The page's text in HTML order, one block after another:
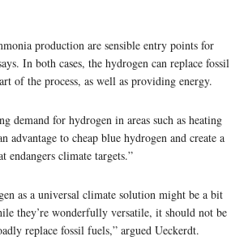
production are sensible entry points for
In both cases, the hydrogen can replace fossil
of the process, as well as providing energy.
demand for hydrogen in areas such as heating
advantage to cheap blue hydrogen and create a
endangers climate targets.”
as a universal climate solution might be a bit
they’re wonderfully versatile, it should not be
replace fossil fuels,” argued Ueckerdt.